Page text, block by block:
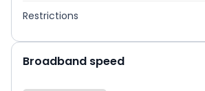
Restrictions
Broadband speed